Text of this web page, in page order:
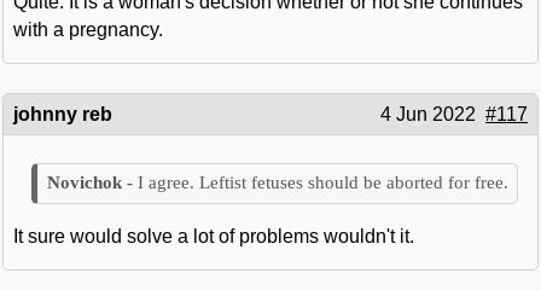
with a pregnancy.
johnny reb 4 Jun 2022 #117
I agree. Leftist fetuses should be aborted for free.
It sure would solve a lot of problems wouldn't it.